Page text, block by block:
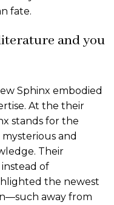
fate.
and you
Sphinx embodied
At the their
stands for the
and
Their
of
the newest
away from